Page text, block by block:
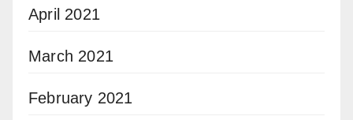
April 2021
March 2021
February 2021